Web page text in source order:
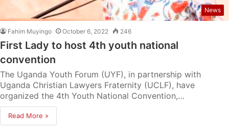
News
Fahim Muyingo October 6, 2022 246
First Lady to host 4th youth national
convention
The Uganda Youth Forum (UYF), in partnership with
Uganda Christian Lawyers Fraternity (UCLF), have
organized the 4th Youth National Convention,…
Read More »